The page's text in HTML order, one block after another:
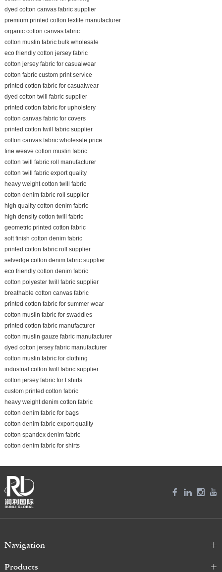
dyed cotton canvas fabric supplier
premium printed cotton textile manufacturer
organic cotton canvas fabric
cotton muslin fabric bulk wholesale
eco friendly cotton jersey fabric
cotton jersey fabric for casualwear
cotton fabric custom print service
printed cotton fabric for casualwear
dyed cotton twill fabric supplier
printed cotton fabric for upholstery
cotton canvas fabric for covers
printed cotton twill fabric supplier
cotton canvas fabric wholesale price
fine weave cotton muslin fabric
cotton twill fabric roll manufacturer
cotton twill fabric export quality
heavy weight cotton twill fabric
cotton denim fabric roll supplier
high quality cotton denim fabric
high density cotton twill fabric
geometric printed cotton fabric
soft finish cotton denim fabric
printed cotton fabric roll supplier
selvedge cotton denim fabric supplier
eco friendly cotton denim fabric
cotton polyester twill fabric supplier
breathable cotton canvas fabric
printed cotton fabric for summer wear
cotton muslin fabric for swaddles
printed cotton fabric manufacturer
cotton muslin gauze fabric manufacturer
dyed cotton jersey fabric manufacturer
cotton muslin fabric for clothing
industrial cotton twill fabric supplier
cotton jersey fabric for t shirts
custom printed cotton fabric
heavy weight denim cotton fabric
cotton denim fabric for bags
cotton denim fabric export quality
cotton spandex denim fabric
cotton denim fabric for shirts
Navigation
Products